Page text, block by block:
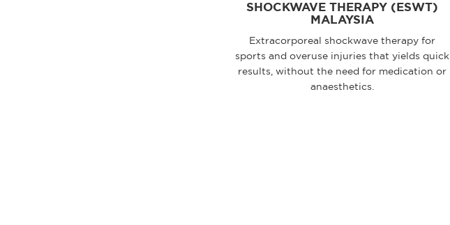
SHOCKWAVE THERAPY (ESWT)
MALAYSIA
Extracorporeal shockwave therapy for
sports and overuse injuries that yields quick
results, without the need for medication or
anaesthetics.